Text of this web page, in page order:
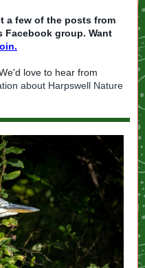
a few of the posts from
Facebook group. Want
love to hear from
about Harpswell Nature